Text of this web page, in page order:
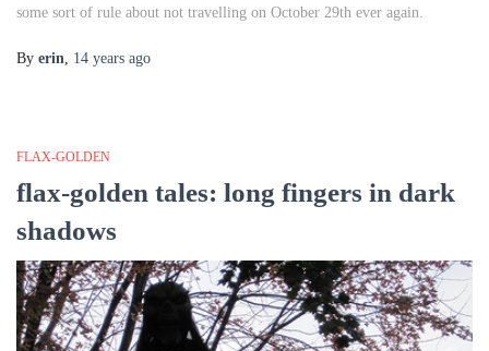
some sort of rule about not travelling on October 29th ever again.
By erin 14 years ago
FLAX-GOLDEN
flax-golden tales: long fingers in dark
shadows